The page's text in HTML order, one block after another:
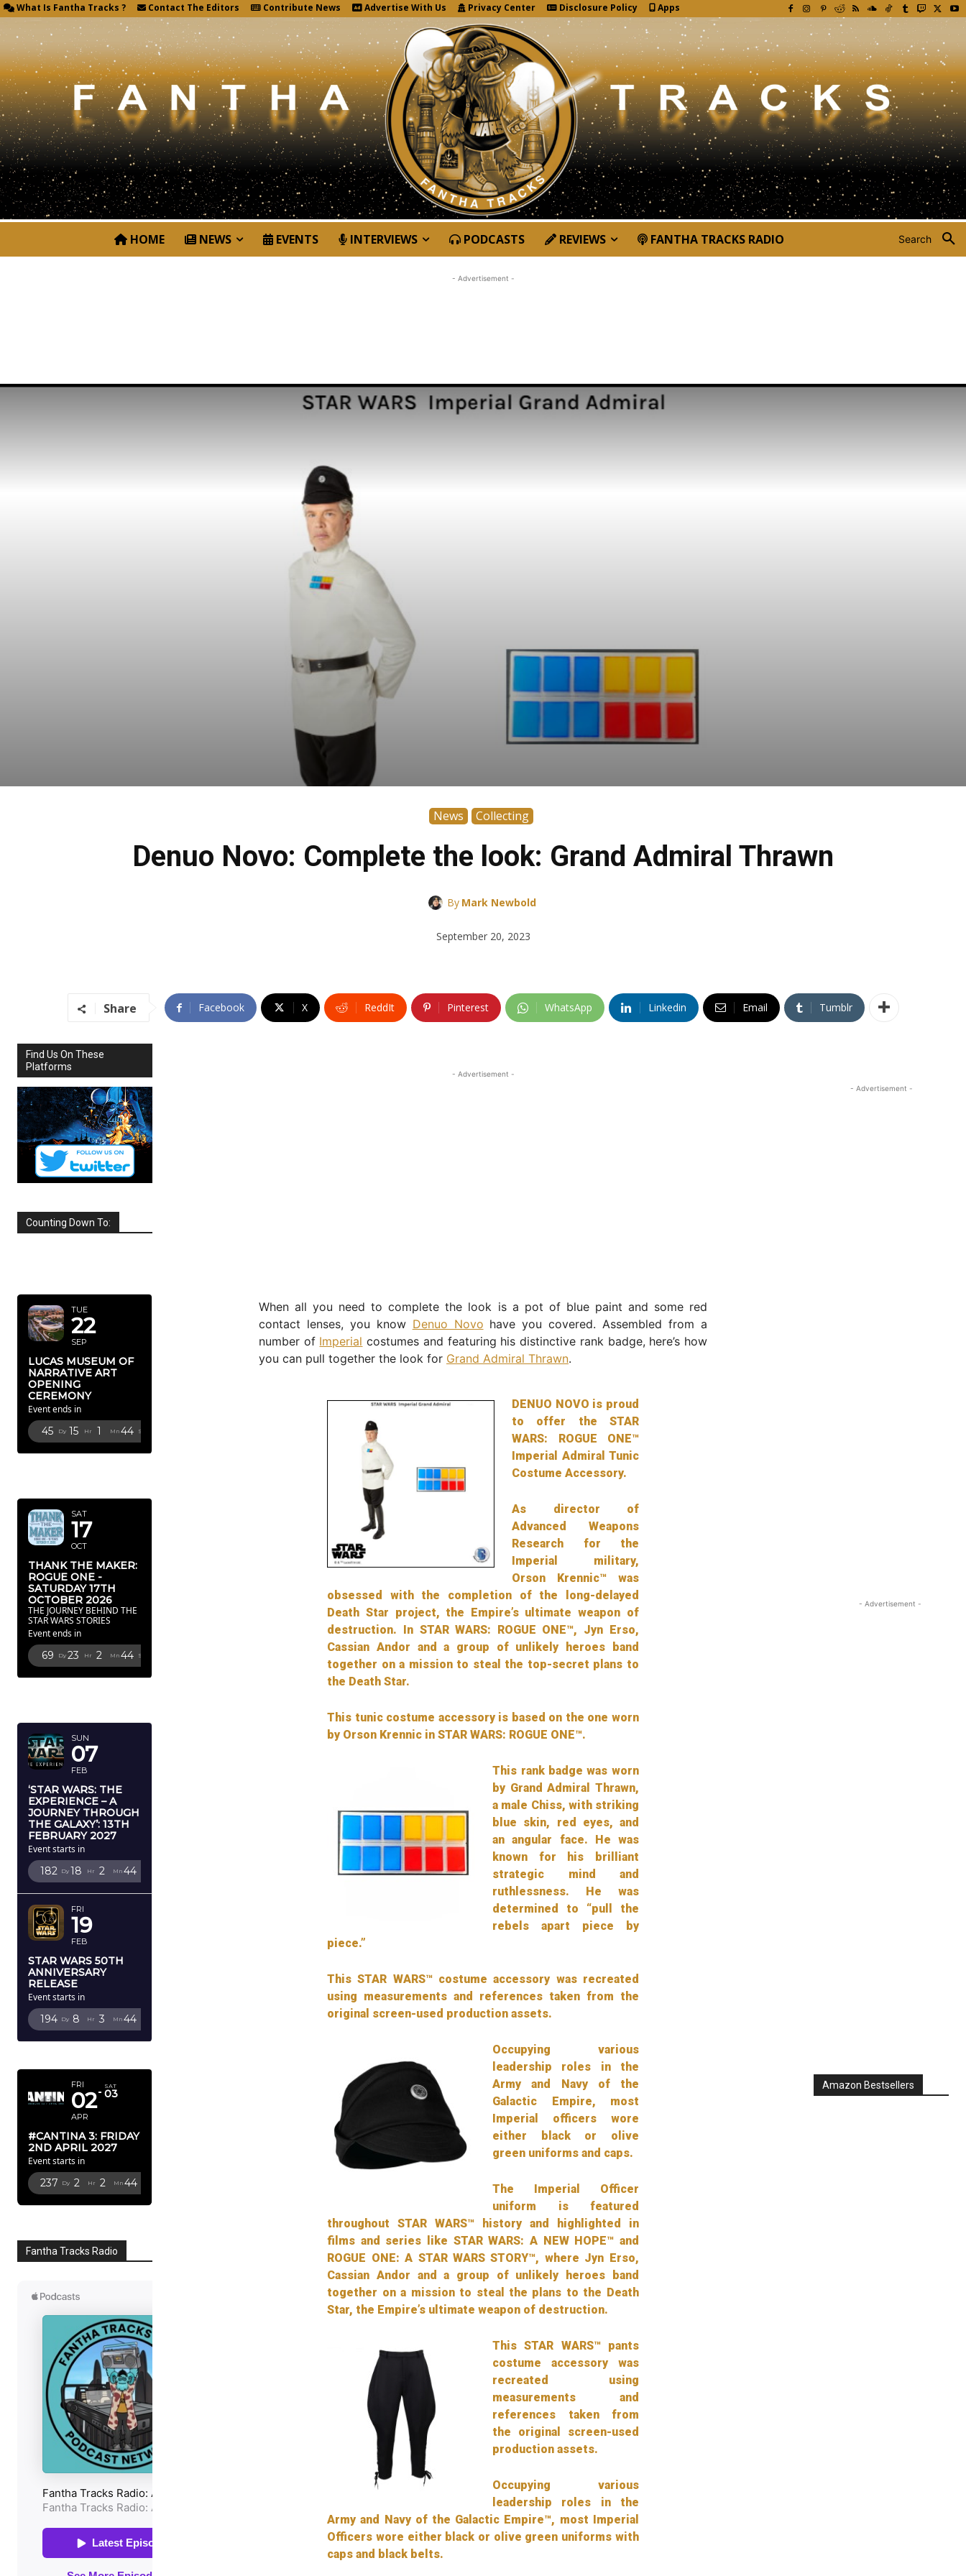
What Is Fantha Tracks ? Contact The Editors Contribute News Advertise With Us Privacy Center Disclosure Policy Apps
Search
HOME NEWS EVENTS INTERVIEWS PODCASTS REVIEWS FANTHA TRACKS RADIO
News Collecting
Denuo Novo: Complete the look: Grand Admiral Thrawn
By Mark Newbold
September 20, 2023
- Advertisement -
Share Facebook X ReddIt Pinterest WhatsApp Linkedin Email Tumblr
Find Us On These
Platforms
Counting Down To:
TUE
22
SEP
LUCAS MUSEUM OF
NARRATIVE ART
OPENING
CEREMONY
Event ends in
45 Dy 15 Hr 1 Mn 43 Sc
SAT
17
OCT
THANK THE MAKER:
ROGUE ONE -
SATURDAY 17TH
OCTOBER 2026
THE JOURNEY BEHIND THE
STAR WARS STORIES
Event ends in
69 Dy 23 Hr 2 Mn 43 Sc
SUN
07
FEB
‘STAR WARS: THE
EXPERIENCE – A
JOURNEY THROUGH
THE GALAXY’: 13TH
FEBRUARY 2027
Event starts in
182 Dy 18 Hr 2 Mn 43
FRI
19
FEB
STAR WARS 50TH
ANNIVERSARY
RELEASE
Event starts in
194 Dy 8 Hr 3 Mn 43
FRI
02
APR
SAT
03
#CANTINA 3: FRIDAY
2ND APRIL 2027
Event starts in
237 Dy 2 Hr 2 Mn 43
Fantha Tracks Radio
- Advertisement -
When all you need to complete the look is a pot of blue paint and some red
contact lenses, you know Denuo Novo have you covered. Assembled from a
number of Imperial costumes and featuring his distinctive rank badge, here’s how
you can pull together the look for Grand Admiral Thrawn.
DENUO NOVO is proud
to offer the STAR
WARS: ROGUE ONE™
Imperial Admiral Tunic
Costume Accessory.
As director of
Advanced Weapons
Research for the
Imperial military,
Orson Krennic™ was
obsessed with the completion of the long-delayed
Death Star project, the Empire’s ultimate weapon of
destruction. In STAR WARS: ROGUE ONE™, Jyn Erso,
Cassian Andor and a group of unlikely heroes band
together on a mission to steal the top-secret plans to
the Death Star.
This tunic costume accessory is based on the one worn
by Orson Krennic in STAR WARS: ROGUE ONE™.
This rank badge was worn
by Grand Admiral Thrawn,
a male Chiss, with striking
blue skin, red eyes, and
an angular face. He was
known for his brilliant
strategic mind and
ruthlessness. He was
determined to “pull the
rebels apart piece by
piece.”
This STAR WARS™ costume accessory was recreated
using measurements and references taken from the
original screen-used production assets.
Occupying various
leadership roles in the
Army and Navy of the
Galactic Empire, most
Imperial officers wore
either black or olive
green uniforms and caps.
The Imperial Officer
uniform is featured
throughout STAR WARS™ history and highlighted in
films and series like STAR WARS: A NEW HOPE™ and
ROGUE ONE: A STAR WARS STORY™, where Jyn Erso,
Cassian Andor and a group of unlikely heroes band
together on a mission to steal the plans to the Death
Star, the Empire’s ultimate weapon of destruction.
This STAR WARS™ pants
costume accessory was
recreated using
measurements and
references taken from
the original screen-used
production assets.
Occupying various
leadership roles in the
Army and Navy of the Galactic Empire™, most Imperial
Officers wore either black or olive green uniforms with
caps and black belts.
- Advertisement -
- Advertisement -
Amazon Bestsellers